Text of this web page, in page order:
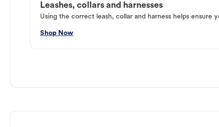
Leashes, collars and harnesses
Using the correct leash, collar and harness helps ensure
Shop Now